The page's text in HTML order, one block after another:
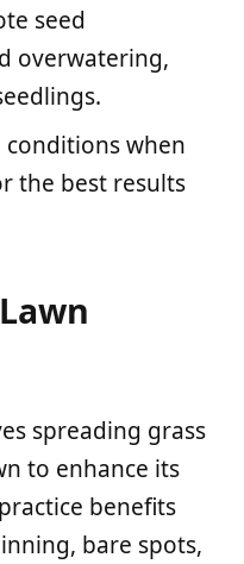
seed
overwatering,
conditions when
the best results
spreading grass
to enhance its
benefits
bare spots,